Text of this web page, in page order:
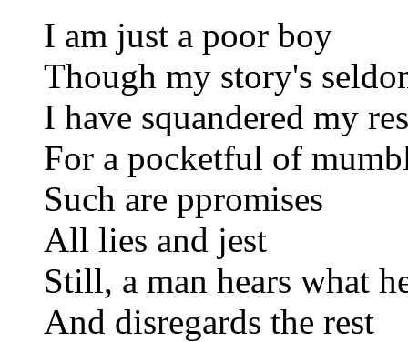
I am just a poor boy
Though my story's
I have squandered my
For a pocketful of
Such are ppromises
All lies and jest
Still, a man hears what
And disregards the rest